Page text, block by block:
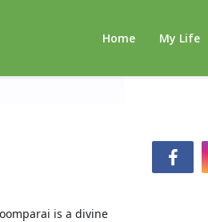
Home My Life
is a divine